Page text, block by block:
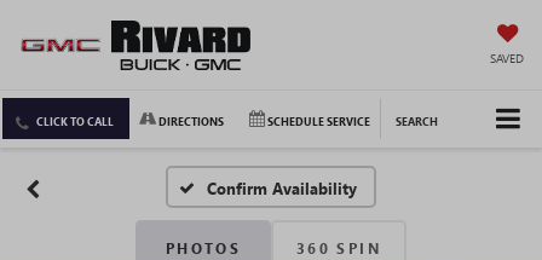
SAVED
CLICK TO CALL DIRECTIONS SCHEDULE SERVICE SEARCH
Confirm Availability
PHOTOS 360 SPIN